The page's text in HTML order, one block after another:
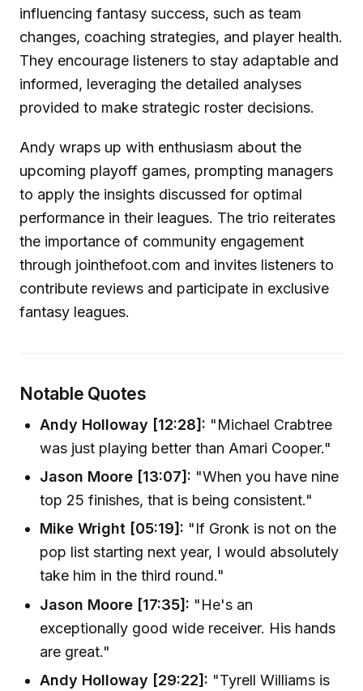
influencing fantasy success, such as team
changes, coaching strategies, and player health.
They encourage listeners to stay adaptable and
informed, leveraging the detailed analyses
provided to make strategic roster decisions.
Andy wraps up with enthusiasm about the
upcoming playoff games, prompting managers
to apply the insights discussed for optimal
performance in their leagues. The trio reiterates
the importance of community engagement
through jointhefoot.com and invites listeners to
contribute reviews and participate in exclusive
fantasy leagues.
Notable Quotes
Andy Holloway [12:28]: "Michael Crabtree
was just playing better than Amari Cooper."
Jason Moore [13:07]: "When you have nine
top 25 finishes, that is being consistent."
Mike Wright [05:19]: "If Gronk is not on the
pop list starting next year, I would absolutely
take him in the third round."
Jason Moore [17:35]: "He's an
exceptionally good wide receiver. His hands
are great."
Andy Holloway [29:22]: "Tyrell Williams is